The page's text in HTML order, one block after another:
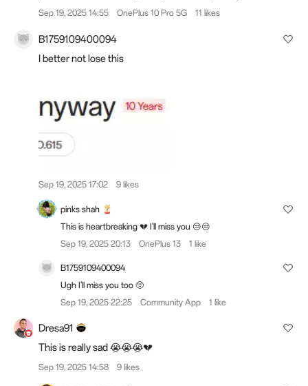
Sep 19, 2025 14:55 OnePlus 10 Pro 5G 11 likes
B1759109400094
I better not lose this
Sep 19, 2025 17:02 9 likes
pinks shah
This is heartbreaking 💔 I'll miss you 😒😒
Sep 19, 2025 20:13
OnePlus 13 1 like
B1759109400094
Ugh I'll miss you too 🥺
Sep 19, 2025 22:25
Community App 1 like
Dresa91
This is really sad 😭😭😭💔
Sep 19, 2025 14:58 9 likes